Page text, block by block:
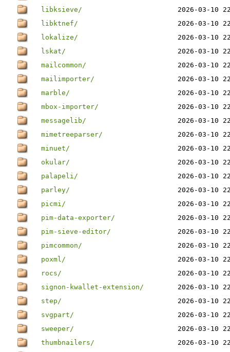
libksieve/
2026-03-10
libktnef/
2026-03-10
lokalize/
2026-03-10
lskat/
2026-03-10
mailcommon/
2026-03-10
mailimporter/
2026-03-10
marble/
2026-03-10
mbox-importer/
2026-03-10
messagelib/
2026-03-10
mimetreeparser/
2026-03-10
minuet/
2026-03-10
okular/
2026-03-10
palapeli/
2026-03-10
parley/
2026-03-10
picmi/
2026-03-10
pim-data-exporter/
2026-03-10
pim-sieve-editor/
2026-03-10
pimcommon/
2026-03-10
poxml/
2026-03-10
rocs/
2026-03-10
signon-kwallet-extension/
2026-03-10
step/
2026-03-10
svgpart/
2026-03-10
sweeper/
2026-03-10
thumbnailers/
2026-03-10